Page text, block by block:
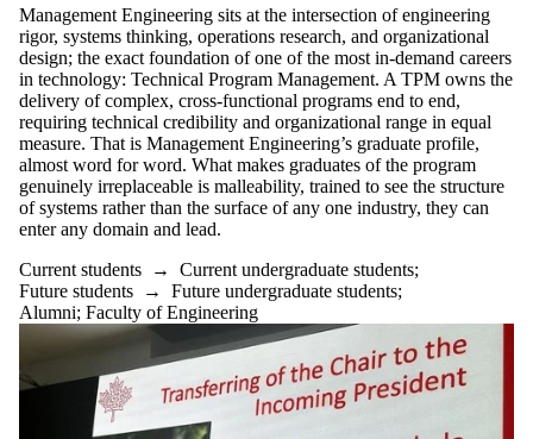
Management Engineering sits at the intersection of engineering
rigor, systems thinking, operations research, and organizational
design; the exact foundation of one of the most in-demand careers
in technology: Technical Program Management. A TPM owns the
delivery of complex, cross-functional programs end to end,
requiring technical credibility and organizational range in equal
measure. That is Management Engineering’s graduate profile,
almost word for word. What makes graduates of the program
genuinely irreplaceable is malleability, trained to see the structure
of systems rather than the surface of any one industry, they can
enter any domain and lead.
Current students → Current undergraduate students;
Future students → Future undergraduate students;
Alumni; Faculty of Engineering